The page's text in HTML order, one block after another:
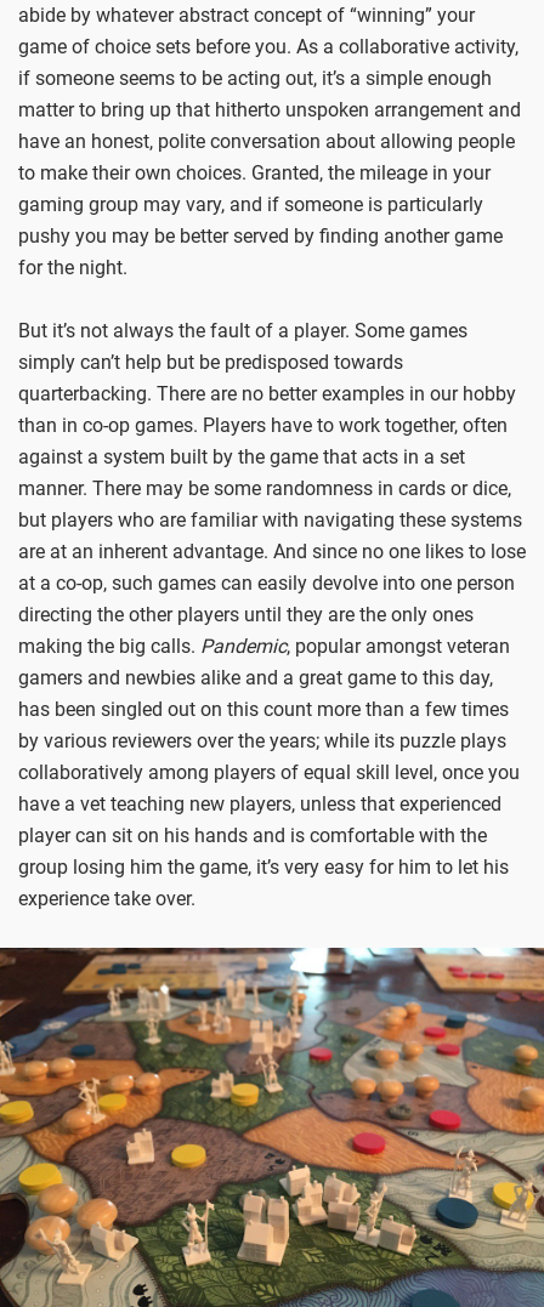
abide by whatever abstract concept of “winning” your
game of choice sets before you. As a collaborative activity,
if someone seems to be acting out, it’s a simple enough
matter to bring up that hitherto unspoken arrangement and
have an honest, polite conversation about allowing people
to make their own choices. Granted, the mileage in your
gaming group may vary, and if someone is particularly
pushy you may be better served by finding another game
for the night.
But it’s not always the fault of a player. Some games
simply can’t help but be predisposed towards
quarterbacking. There are no better examples in our hobby
than in co-op games. Players have to work together, often
against a system built by the game that acts in a set
manner. There may be some randomness in cards or dice,
but players who are familiar with navigating these systems
are at an inherent advantage. And since no one likes to lose
at a co-op, such games can easily devolve into one person
directing the other players until they are the only ones
making the big calls. Pandemic, popular amongst veteran
gamers and newbies alike and a great game to this day,
has been singled out on this count more than a few times
by various reviewers over the years; while its puzzle plays
collaboratively among players of equal skill level, once you
have a vet teaching new players, unless that experienced
player can sit on his hands and is comfortable with the
group losing him the game, it’s very easy for him to let his
experience take over.